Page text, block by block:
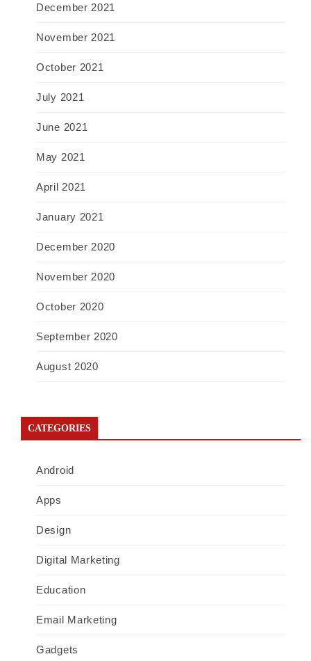
December 2021
November 2021
October 2021
July 2021
June 2021
May 2021
April 2021
January 2021
December 2020
November 2020
October 2020
September 2020
August 2020
CATEGORIES
Android
Apps
Design
Digital Marketing
Education
Email Marketing
Gadgets